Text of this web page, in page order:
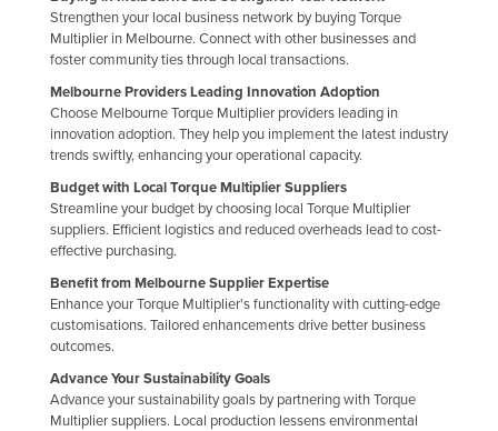
Holy See
Honduras
Hungary
Iceland
India
Indonesia
Iran
Iraq
Ireland
Israel
Italy
Jamaica
Strengthen your local business network by buying Torque
Multiplier in Melbourne. Connect with other businesses and
foster community ties through local transactions.
Melbourne Providers Leading Innovation Adoption
Choose Melbourne Torque Multiplier providers leading in
innovation adoption. They help you implement the latest industry
trends swiftly, enhancing your operational capacity.
Budget with Local Torque Multiplier Suppliers
Streamline your budget by choosing local Torque Multiplier
suppliers. Efficient logistics and reduced overheads lead to cost-
effective purchasing.
Benefit from Melbourne Supplier Expertise
Enhance your Torque Multiplier's functionality with cutting-edge
customisations. Tailored enhancements drive better business
outcomes.
Advance Your Sustainability Goals
Advance your sustainability goals by partnering with Torque
Multiplier suppliers. Local production lessens environmental